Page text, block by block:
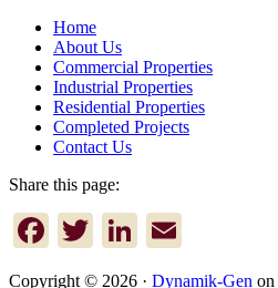
Home
About Us
Commercial Properties
Industrial Properties
Residential Properties
Completed Projects
Contact Us
Share this page:
Facebook
TwitterLinkedIn
Copyright © 2026 · Dynamik-Gen on